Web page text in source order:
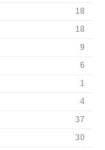
18
18
9
6
1
4
37
30